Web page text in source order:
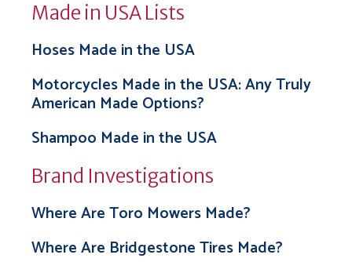
Made in USA Lists
Hoses Made in the USA
Motorcycles Made in the USA: Any Truly
American Made Options?
Shampoo Made in the USA
Brand Investigations
Where Are Toro Mowers Made?
Where Are Bridgestone Tires Made?